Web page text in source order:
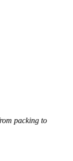
packing to